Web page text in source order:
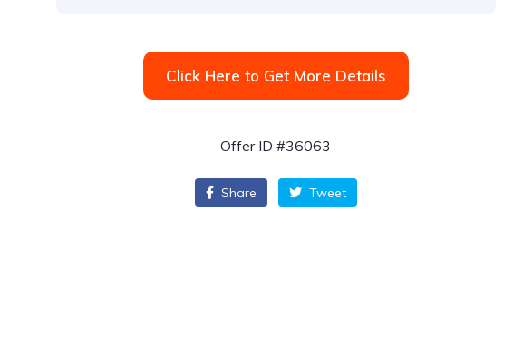
Click Here to Get More Details
Offer ID #36063
Share Tweet